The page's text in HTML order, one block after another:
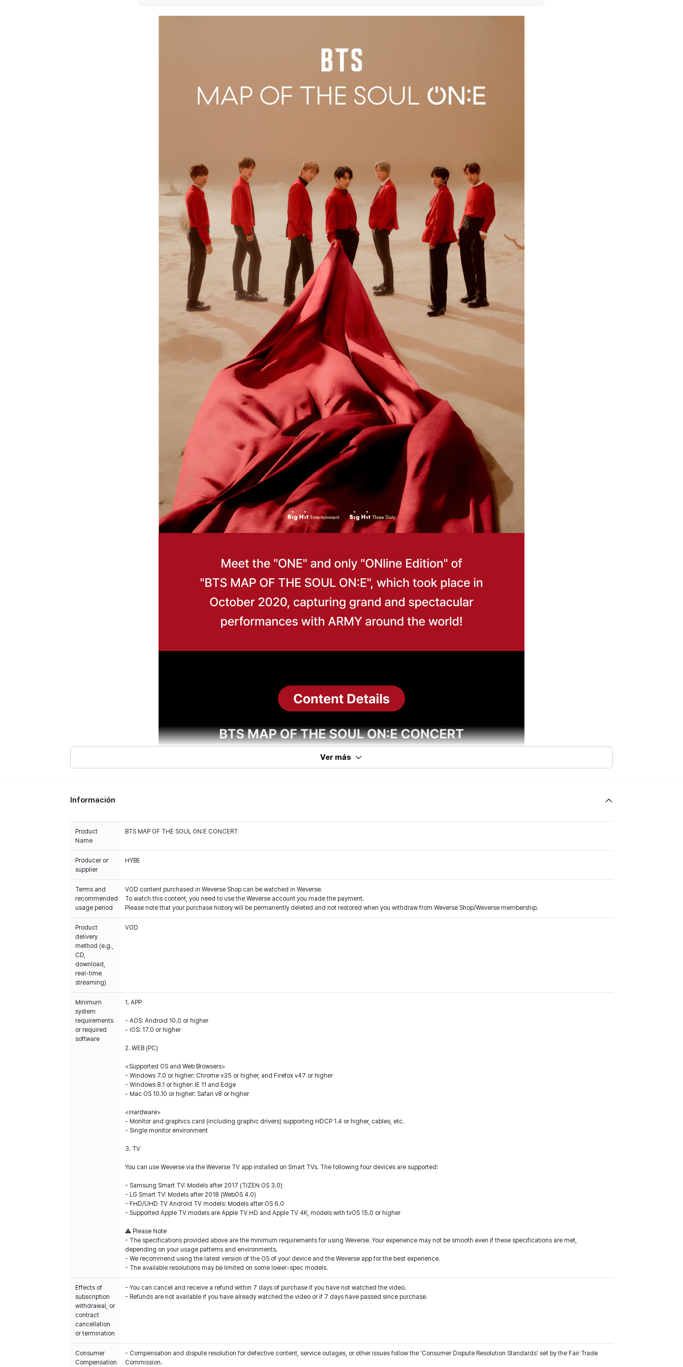
Ver más
Información
Product
Name
BTS MAP OF THE SOUL ON:E CONCERT
Producer or
HYBE
Terms and
recommended
usage period
VOD content purchased in Weverse Shop can be watched in Weverse.
To watch this content, you need to use the Weverse account you made the payment.
Please note that your purchase history will be permanently deleted and not restored when you withdraw from Weverse Shop/Weverse membership.
Product
delivery
method (e.g.,
CD,
download,
real-time
streaming)
VOD
Minimum
system
requirements
or required
software
1. APP
- AOS: Android 10.0 or higher
- iOS: 17.0 or higher
2. WEB (PC)
<Supported OS and Web Browsers>
- Windows 7.0 or higher: Chrome v35 or higher, and Firefox v47 or higher
- Windows 8.1 or higher: IE 11 and Edge
- Mac OS 10.10 or higher: Safari v8 or higher
<Hardware>
- Monitor and graphics card (including graphic drivers) supporting HDCP 1.4 or higher, cables, etc.
- Single monitor environment
3. TV
You can use Weverse via the Weverse TV app installed on Smart TVs. The following four devices are supported:
- Samsung Smart TV: Models after 2017 (TIZEN OS 3.0)
- LG Smart TV: Models after 2018 (WebOS 4.0)
- FHD/UHD TV Android TV models: Models after OS 6.0
- Supported Apple TV models are Apple TV HD and Apple TV 4K, models with tvOS 15.0 or higher
⚠️ Please Note
- The specifications provided above are the minimum requirements for using Weverse. Your experience may not be smooth even if these specifications are met,
depending on your usage patterns and environments.
- We recommend using the latest version of the OS of your device and the Weverse app for the best experience.
- The available resolutions may be limited on some lower-spec models.
Effects of
subscription
withdrawal, or
contract
cancellation
or termination
- You can cancel and receive a refund within 7 days of purchase if you have not watched the video.
Consumer
Compensation
- Compensation and dispute resolution for defective content, service outages, or other issues follow the 'Consumer Dispute Resolution Standards' set by the Fair Trade
Commission.